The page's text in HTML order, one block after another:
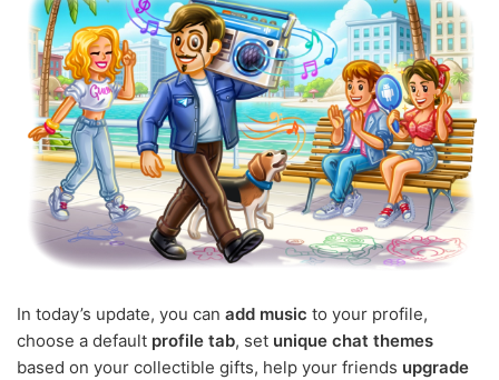
In today’s update, you can add music to your profile,
choose a default profile tab, set unique chat themes
based on your collectible gifts, help your friends upgrade